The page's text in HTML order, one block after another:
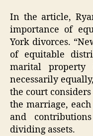
In the article,
importance of
York divorces.
of equitable
marital
necessarily
the court
the marriage,
and
dividing assets.